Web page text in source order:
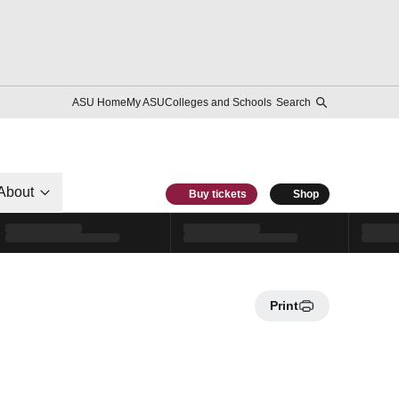
ASU HomeMy ASUColleges and Schools Search
Buy tickets Shop
Print